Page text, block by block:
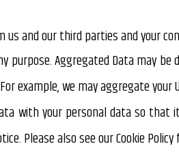
and our third parties and your
purpose. Aggregated Data may
example, we may aggregate
with your personal data so that
Please also see our Cookie